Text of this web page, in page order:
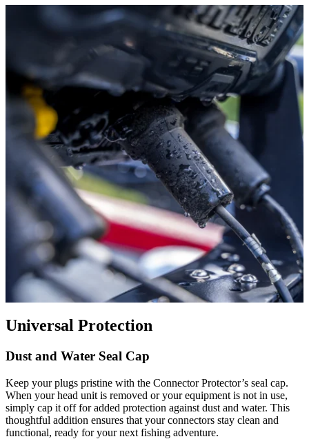
Universal Protection
Dust and Water Seal Cap
Keep your plugs pristine with the Connector Protector’s seal cap.
When your head unit is removed or your equipment is not in use,
simply cap it off for added protection against dust and water. This
thoughtful addition ensures that your connectors stay clean and
functional, ready for your next fishing adventure.